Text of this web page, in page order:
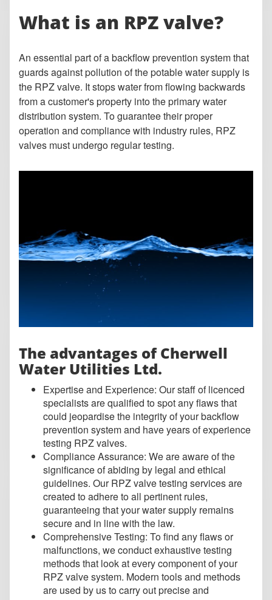
What is an RPZ valve?
An essential part of a backflow prevention system that
guards against pollution of the potable water supply is
the RPZ valve. It stops water from flowing backwards
from a customer's property into the primary water
distribution system. To guarantee their proper
operation and compliance with industry rules, RPZ
valves must undergo regular testing.
The advantages of Cherwell
Water Utilities Ltd.
Expertise and Experience: Our staff of licenced
specialists are qualified to spot any flaws that
could jeopardise the integrity of your backflow
prevention system and have years of experience
testing RPZ valves.
Compliance Assurance: We are aware of the
significance of abiding by legal and ethical
guidelines. Our RPZ valve testing services are
created to adhere to all pertinent rules,
guaranteeing that your water supply remains
secure and in line with the law.
Comprehensive Testing: To find any flaws or
malfunctions, we conduct exhaustive testing
methods that look at every component of your
RPZ valve system. Modern tools and methods
are used by us to carry out precise and